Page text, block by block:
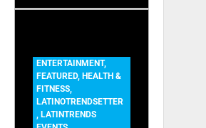
ENTERTAINMENT,
FEATURED, HEALTH &
FITNESS,
LATINOTRENDSETTER
, LATINTRENDS